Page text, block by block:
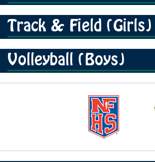
Track & Field (Girls)
Volleyball (Boys)